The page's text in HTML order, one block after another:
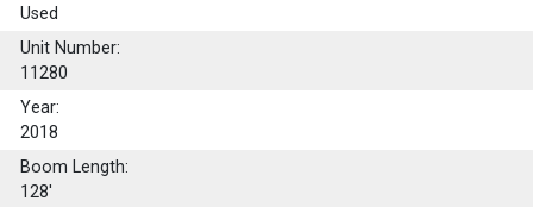
Used
Unit Number:
11280
Year:
2018
Boom Length:
128'